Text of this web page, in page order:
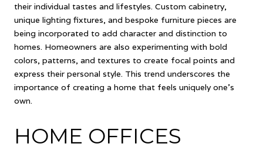
their individual tastes and lifestyles. Custom cabinetry,
unique lighting fixtures, and bespoke furniture pieces are
being incorporated to add character and distinction to
homes. Homeowners are also experimenting with bold
colors, patterns, and textures to create focal points and
express their personal style. This trend underscores the
importance of creating a home that feels uniquely one's
own.
HOME OFFICES